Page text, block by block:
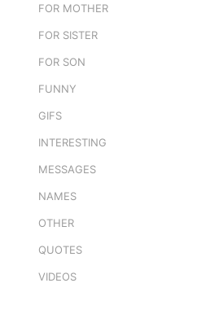
FOR MOTHER
FOR SISTER
FOR SON
FUNNY
GIFS
INTERESTING
MESSAGES
NAMES
OTHER
QUOTES
VIDEOS